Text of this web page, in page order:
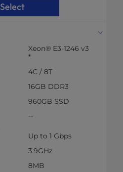
Select
Xeon® E3-1246 v3
*
4C / 8T
16GB DDR3
960GB SSD
--
Up to 1 Gbps
3.9GHz
8MB